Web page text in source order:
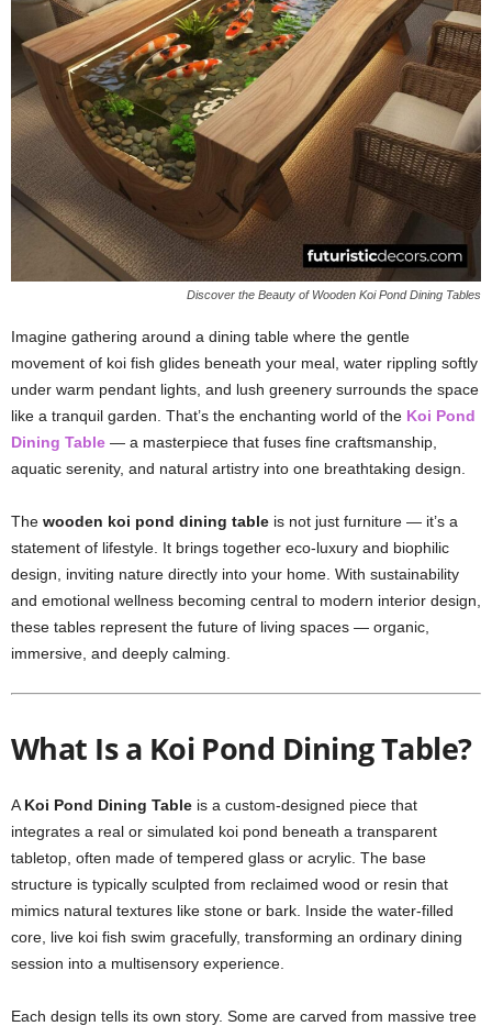
Discover the Beauty of Wooden Koi Pond Dining Tables
Imagine gathering around a dining table where the gentle
movement of koi fish glides beneath your meal, water rippling softly
under warm pendant lights, and lush greenery surrounds the space
like a tranquil garden. That’s the enchanting world of the Koi Pond
Dining Table — a masterpiece that fuses fine craftsmanship,
aquatic serenity, and natural artistry into one breathtaking design.
The wooden koi pond dining table is not just furniture — it’s a
statement of lifestyle. It brings together eco-luxury and biophilic
design, inviting nature directly into your home. With sustainability
and emotional wellness becoming central to modern interior design,
these tables represent the future of living spaces — organic,
immersive, and deeply calming.
What Is a Koi Pond Dining Table?
A Koi Pond Dining Table is a custom-designed piece that
integrates a real or simulated koi pond beneath a transparent
tabletop, often made of tempered glass or acrylic. The base
structure is typically sculpted from reclaimed wood or resin that
mimics natural textures like stone or bark. Inside the water-filled
core, live koi fish swim gracefully, transforming an ordinary dining
session into a multisensory experience.
Each design tells its own story. Some are carved from massive tree